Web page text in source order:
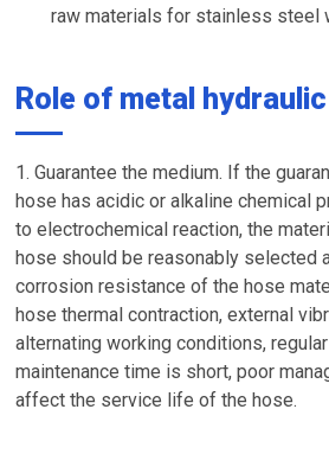
raw materials for stainless steel
Role of metal
1. Guarantee the medium. If the
hose has acidic or alkaline chemical
to electrochemical reaction, the
hose should be reasonably selected
corrosion resistance of the hose
hose thermal contraction, external
alternating working conditions,
maintenance time is short, poor
affect the service life of the hose.